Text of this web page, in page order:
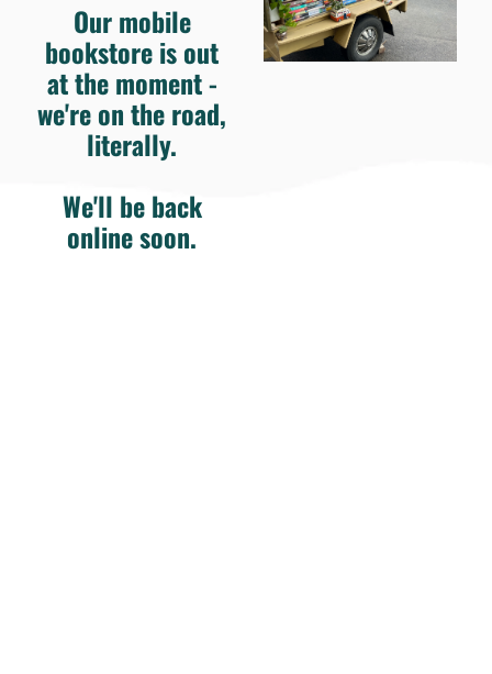
Our mobile
bookstore is out
at the moment -
we're on the road,
literally.
We'll be back
online soon.